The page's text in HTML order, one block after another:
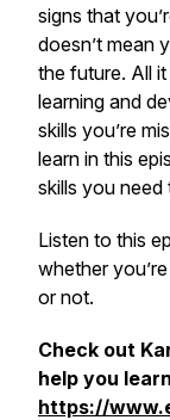
signs that
doesn’t mean
the future. All
learning and
skills you’re
learn in this
skills you
Listen to this
whether
or not.
Check out
help you
https://